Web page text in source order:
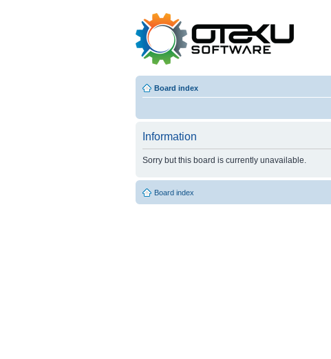
Board index
Information
Sorry but this board is currently unavailable.
Board index